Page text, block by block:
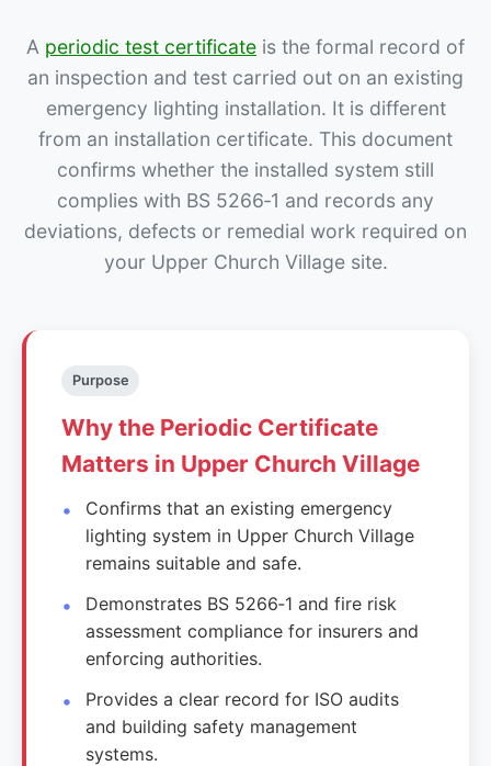
A periodic test certificate is the formal record of
an inspection and test carried out on an existing
emergency lighting installation. It is different
from an installation certificate. This document
confirms whether the installed system still
complies with BS 5266‑1 and records any
deviations, defects or remedial work required on
your Upper Church Village site.
Purpose
Why the Periodic Certificate
Matters in Upper Church Village
Confirms that an existing emergency
lighting system in Upper Church Village
remains suitable and safe.
Demonstrates BS 5266‑1 and fire risk
assessment compliance for insurers and
enforcing authorities.
Provides a clear record for ISO audits
and building safety management
systems.